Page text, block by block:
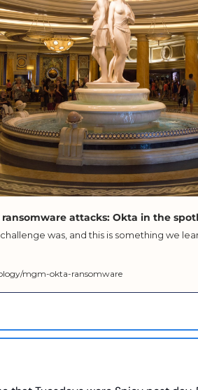
ransomware attacks: Okta in the
was, and this is something we
mgm-okta-ransomware